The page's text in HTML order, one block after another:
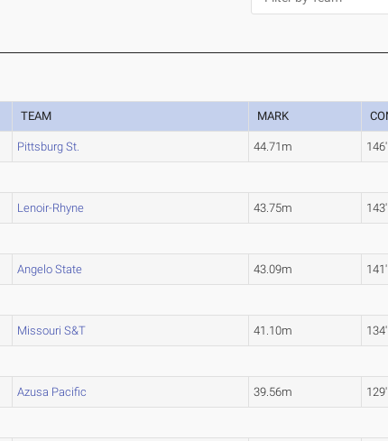
TEAM MARK
Pittsburg St. 44.71m
Lenoir-Rhyne 43.75m
Angelo State 43.09m
Missouri S&T 41.10m
Azusa Pacific 39.56m